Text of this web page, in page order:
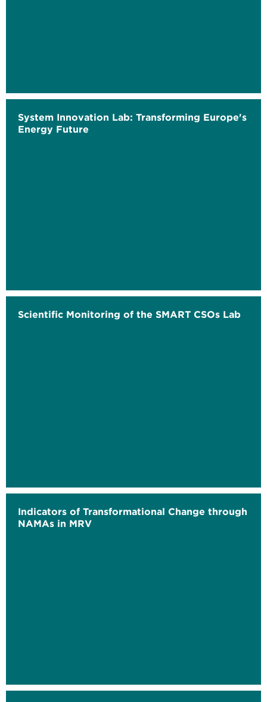
System Innovation Lab: Transforming Europe's
Energy Future
Scientific Monitoring of the SMART CSOs Lab
Indicators of Transformational Change through
NAMAs in MRV